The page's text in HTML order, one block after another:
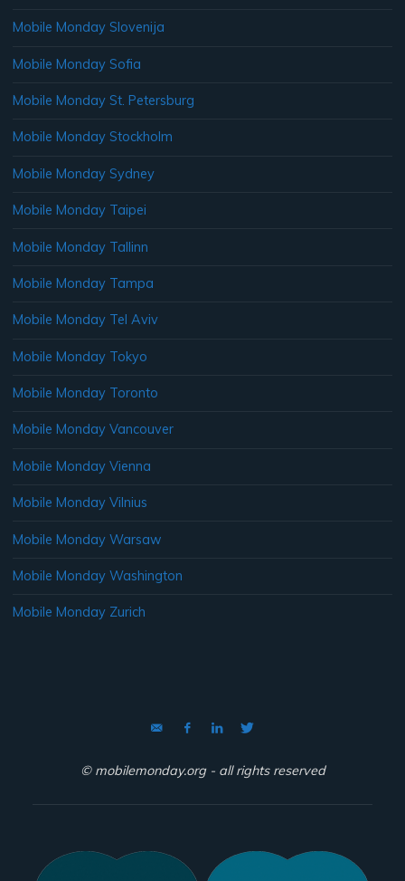
Mobile Monday Slovenija
Mobile Monday Sofia
Mobile Monday St. Petersburg
Mobile Monday Stockholm
Mobile Monday Sydney
Mobile Monday Taipei
Mobile Monday Tallinn
Mobile Monday Tampa
Mobile Monday Tel Aviv
Mobile Monday Tokyo
Mobile Monday Toronto
Mobile Monday Vancouver
Mobile Monday Vienna
Mobile Monday Vilnius
Mobile Monday Warsaw
Mobile Monday Washington
Mobile Monday Zurich
© mobilemonday.org - all rights reserved